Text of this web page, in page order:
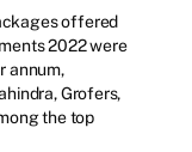
offered
2022 were
annum,
Grofers,
the top